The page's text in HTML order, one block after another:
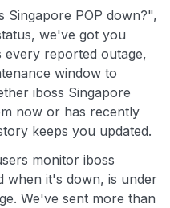
POP down?",
we've got you
reported outage,
window to
iboss Singapore
now or has recently
keeps you updated.
monitor iboss
when it's down, is under
We've sent more than